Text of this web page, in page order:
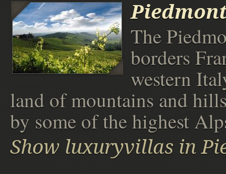
The
borders
western
land of mountains and
by some of the highest
Show luxuryvillas in